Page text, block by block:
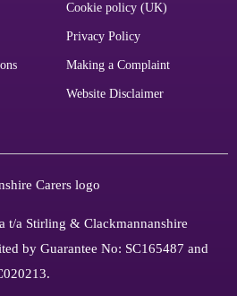
Cookie policy (UK)
Privacy Policy
Making a Complaint
Website Disclaimer
t/a Stirling & Clackmannanshire
by Guarantee No: SC165487 and